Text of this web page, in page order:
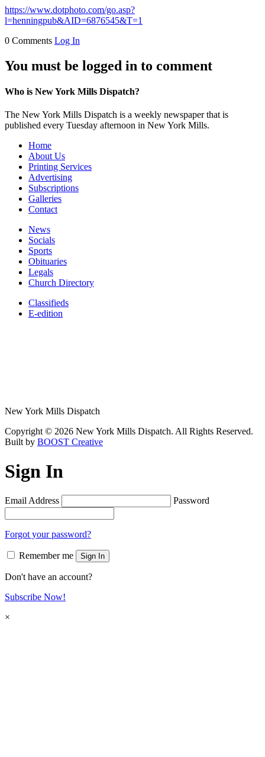
https://www.dotphoto.com/go.asp?
l=henningpub&AID=6876545&T=1
0 Comments Log In
You must be logged in to comment
Who is New York Mills Dispatch?
The New York Mills Dispatch is a weekly newspaper that is
published every Tuesday afternoon in New York Mills.
Home
About Us
Printing Services
Advertising
Subscriptions
Galleries
Contact
News
Socials
Sports
Obituaries
Legals
Church Directory
Classifieds
E-edition
New York Mills Dispatch
Copyright © 2026 New York Mills Dispatch. All Rights Reserved.
Built by BOOST Creative
Sign In
Email Address Password
Forgot your password?
Remember me Sign In
Don't have an account?
Subscribe Now!
×